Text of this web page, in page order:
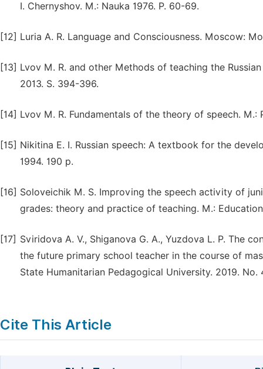
I. Chernyshov. M.: Nauka 1976. P. 60-69.
[12] Luria A. R. Language and Consciousness. Moscow:
[13] Lvov M. R. and other Methods of teaching the
2013. S. 394-396.
[14] Lvov M. R. Fundamentals of the theory of speech.
[15] Nikitina E. I. Russian speech: A textbook for the
1994. 190 p.
[16] Soloveichik M. S. Improving the speech activity of
grades: theory and practice of teaching. M.:
[17] Sviridova A. V., Shiganova G. A., Yuzdova L. P. The
the future primary school teacher in the course of
State Humanitarian Pedagogical University. 2019. No.
Cite This Article